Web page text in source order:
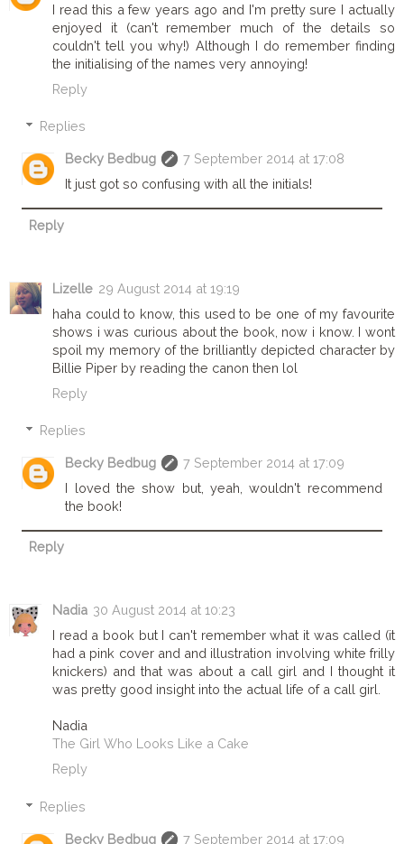
I read this a few years ago and I'm pretty sure I actually
enjoyed it (can't remember much of the details so
couldn't tell you why!) Although I do remember finding
the initialising of the names very annoying!
Reply
Replies
Becky Bedbug
7 September 2014 at 17:08
It just got so confusing with all the initials!
Reply
Lizelle 29 August 2014 at 19:19
haha could to know, this used to be one of my favourite
shows i was curious about the book, now i know. I wont
spoil my memory of the brilliantly depicted character by
Billie Piper by reading the canon then lol
Reply
Replies
Becky Bedbug
7 September 2014 at 17:09
I loved the show but, yeah, wouldn't recommend
the book!
Reply
Nadia 30 August 2014 at 10:23
I read a book but I can't remember what it was called (it
had a pink cover and and illustration involving white frilly
knickers) and that was about a call girl and I thought it
was pretty good insight into the actual life of a call girl.
Nadia
The Girl Who Looks Like a Cake
Reply
Replies
Becky Bedbug 7 September 2014 at 17:09